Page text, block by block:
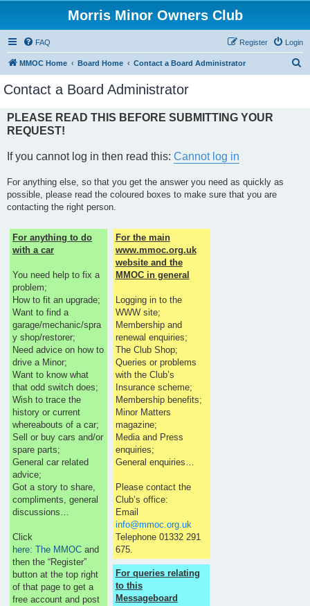
Morris Minor Owners Club
FAQ Login
Register
MMOC Home Board Home Contact a Board Administrator
Contact a Board Administrator
PLEASE READ THIS BEFORE SUBMITTING YOUR
REQUEST!
If you cannot log in then read this: Cannot log in
For anything else, so that you get the answer you need as quickly as
possible, please read the coloured boxes to make sure that you are
contacting the right person.
For anything to do
with a car
You need help to fix a
problem;
How to fit an upgrade;
Want to find a
garage/mechanic/spra
y shop/restorer;
Need advice on how to
drive a Minor;
Want to know what
that odd switch does;
Wish to trace the
history or current
whereabouts of a car;
Sell or buy cars and/or
spare parts;
General car related
advice;
Got a story to share,
compliments, general
discussions…
Click
here: The MMOC and
then the “Register”
button at the top right
of that page to get a
free account and post
For the main
www.mmoc.org.uk
website and the
MMOC in general
Logging in to the
WWW site;
Membership and
renewal enquiries;
The Club Shop;
Queries or problems
with the Club’s
Insurance scheme;
Membership benefits;
Minor Matters
magazine;
Media and Press
enquiries;
General enquiries…
Please contact the
Club’s office:
Email
info@mmoc.org.uk
Telephone 01332 291
675.
For queries relating
to this
Messageboard